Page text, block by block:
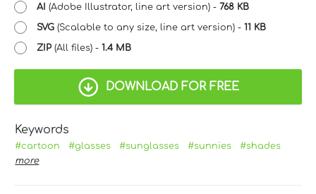
AI (Adobe Illustrator, line art version) - 768 KB
SVG (Scalable to any size, line art version) - 11 KB
ZIP (All files) - 1.4 MB
DOWNLOAD FOR FREE
Keywords
#cartoon #glasses #sunglasses #sunnies
#shades
more